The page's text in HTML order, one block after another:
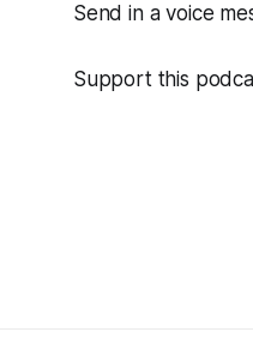
Send in a voice
Support this